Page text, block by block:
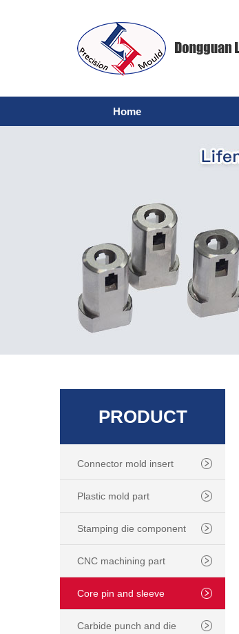
Home
PRODUCT
Connector mold insert
Plastic mold part
Stamping die component
CNC machining part
Core pin and sleeve
Carbide punch and die